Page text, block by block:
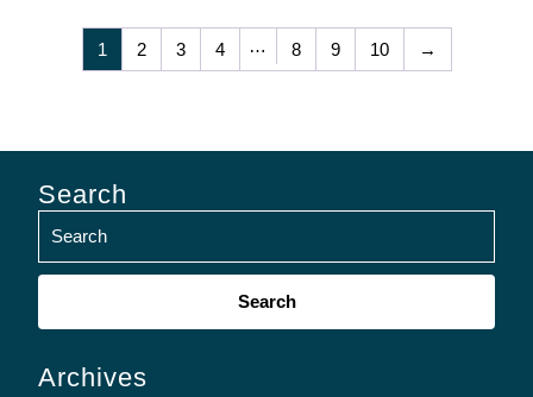
1 2 3 4 … 8 9 10 →
Search
Search
Archives